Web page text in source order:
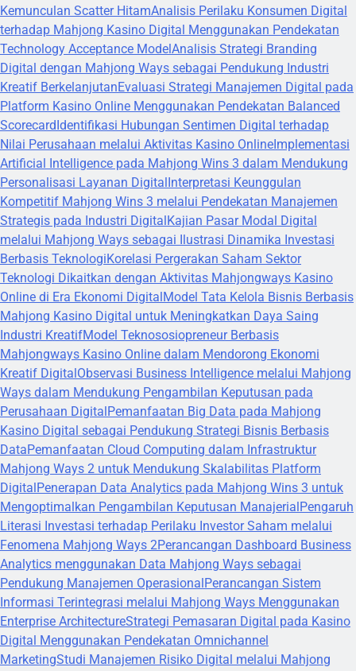
Kemunculan Scatter HitamAnalisis Perilaku Konsumen Digital
terhadap Mahjong Kasino Digital Menggunakan Pendekatan
Technology Acceptance ModelAnalisis Strategi Branding
Digital dengan Mahjong Ways sebagai Pendukung Industri
Kreatif BerkelanjutanEvaluasi Strategi Manajemen Digital pada
Platform Kasino Online Menggunakan Pendekatan Balanced
ScorecardIdentifikasi Hubungan Sentimen Digital terhadap
Nilai Perusahaan melalui Aktivitas Kasino OnlineImplementasi
Artificial Intelligence pada Mahjong Wins 3 dalam Mendukung
Personalisasi Layanan DigitalInterpretasi Keunggulan
Kompetitif Mahjong Wins 3 melalui Pendekatan Manajemen
Strategis pada Industri DigitalKajian Pasar Modal Digital
melalui Mahjong Ways sebagai Ilustrasi Dinamika Investasi
Berbasis TeknologiKorelasi Pergerakan Saham Sektor
Teknologi Dikaitkan dengan Aktivitas Mahjongways Kasino
Online di Era Ekonomi DigitalModel Tata Kelola Bisnis Berbasis
Mahjong Kasino Digital untuk Meningkatkan Daya Saing
Industri KreatifModel Teknososiopreneur Berbasis
Mahjongways Kasino Online dalam Mendorong Ekonomi
Kreatif DigitalObservasi Business Intelligence melalui Mahjong
Ways dalam Mendukung Pengambilan Keputusan pada
Perusahaan DigitalPemanfaatan Big Data pada Mahjong
Kasino Digital sebagai Pendukung Strategi Bisnis Berbasis
DataPemanfaatan Cloud Computing dalam Infrastruktur
Mahjong Ways 2 untuk Mendukung Skalabilitas Platform
DigitalPenerapan Data Analytics pada Mahjong Wins 3 untuk
Mengoptimalkan Pengambilan Keputusan ManajerialPengaruh
Literasi Investasi terhadap Perilaku Investor Saham melalui
Fenomena Mahjong Ways 2Perancangan Dashboard Business
Analytics menggunakan Data Mahjong Ways sebagai
Pendukung Manajemen OperasionalPerancangan Sistem
Informasi Terintegrasi melalui Mahjong Ways Menggunakan
Enterprise ArchitectureStrategi Pemasaran Digital pada Kasino
Digital Menggunakan Pendekatan Omnichannel
MarketingStudi Manajemen Risiko Digital melalui Mahjong